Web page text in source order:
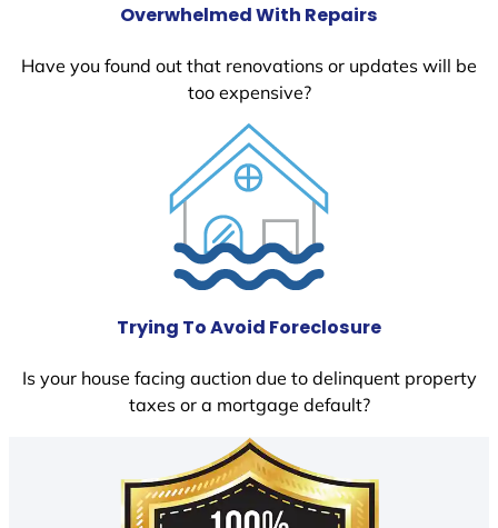
Overwhelmed With Repairs
Have you found out that renovations or updates will be
too expensive?
Trying To Avoid Foreclosure
Is your house facing auction due to delinquent property
taxes or a mortgage default?